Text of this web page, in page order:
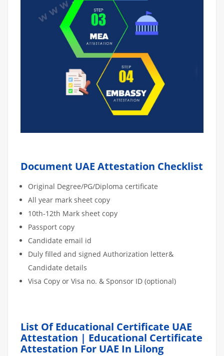
Document UAE Attestation Checklist
Original Degree/PG/Diploma certificate
All year mark sheet copy
10th-12th Mark sheet copy
Passport copy
Candidate email id
Duly filled and signed Authorization letter&
Candidate details
Visa Copy or Visa no. & Sponsor ID (optional)
List Of Educational Certificate UAE
Attestation | Educational Certificate
Attestation For UAE In Lilong